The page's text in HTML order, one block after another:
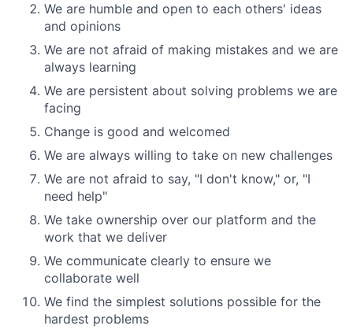
We are humble and open to each others' ideas
and opinions
We are not afraid of making mistakes and we are
always learning
We are persistent about solving problems we are
facing
Change is good and welcomed
We are always willing to take on new challenges
We are not afraid to say, "I don't know," or, "I
need help"
We take ownership over our platform and the
work that we deliver
We communicate clearly to ensure we
collaborate well
We find the simplest solutions possible for the
hardest problems